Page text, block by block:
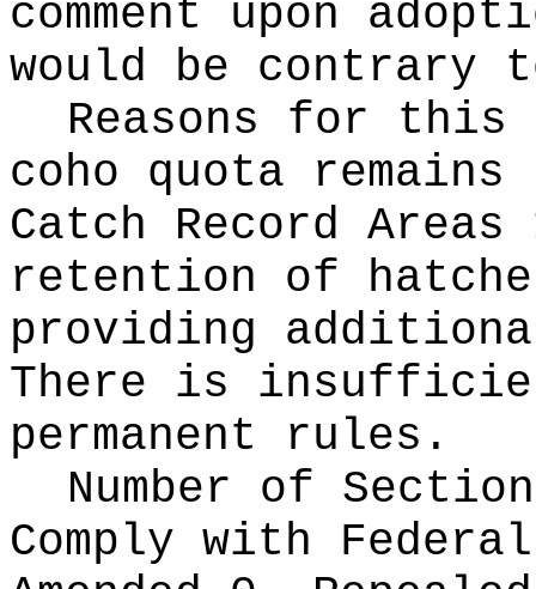
comment upon
would be
Reasons for
coho quota
Catch Record
retention of
providing
There is
permanent rules.
Number of
Comply with